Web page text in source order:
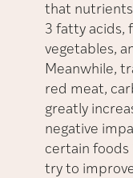
that nutrients
3 fatty acids,
vegetables,
Meanwhile,
red meat,
greatly
negative
certain foods
try to